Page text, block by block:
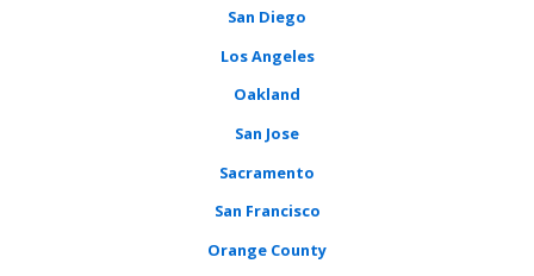
San Diego
Los Angeles
Oakland
San Jose
Sacramento
San Francisco
Orange County